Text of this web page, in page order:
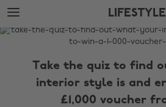
Skip
to
main
Skip
to
footer
LIFESTYLE
The
LifestyleTake the quiz to find
interior style is and
£1,000 voucher